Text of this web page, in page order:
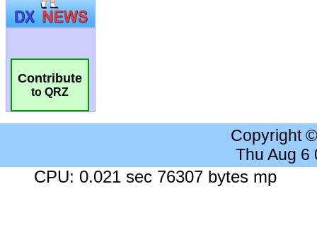
Contribute
to QRZ
Copyright
Thu Aug 6
CPU: 0.021 sec 76307 bytes mp